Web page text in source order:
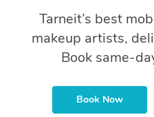
Tarneit’s best
makeup artists,
Book same-
Book Now